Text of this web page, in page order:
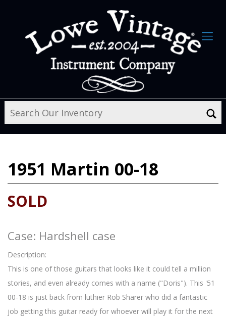
1951 Martin 00-18
SOLD
Case: Hardshell case
Description:
This is one of those guitars that looks like it could tell a million
stories, and even already comes with a name ("Doris"). This '51
00-18 is just back from luthier Rob Sharer who did a fantastic
job getting this guitar ready for whoever will play it for the next